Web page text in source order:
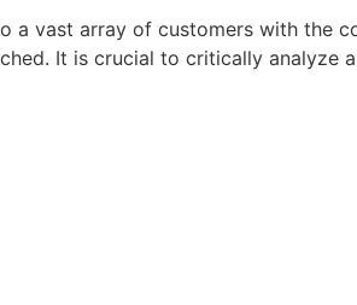
a vast array of customers with the
It is crucial to critically analyze